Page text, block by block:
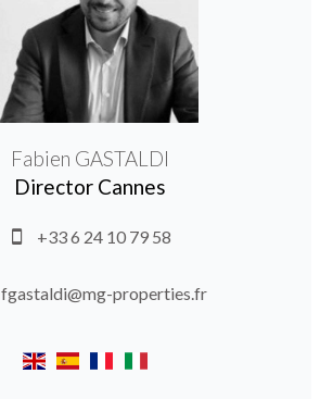
Fabien GASTALDI
Director Cannes
+33 6 24 10 79 58
fgastaldi@mg-properties.fr